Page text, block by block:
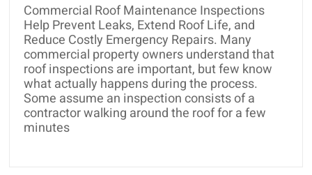
Commercial Roof Maintenance Inspections
Help Prevent Leaks, Extend Roof Life, and
Reduce Costly Emergency Repairs. Many
commercial property owners understand that
roof inspections are important, but few know
what actually happens during the process.
Some assume an inspection consists of a
contractor walking around the roof for a few
minutes